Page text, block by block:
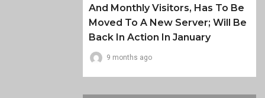
And Monthly Visitors, Has To Be
Moved To A New Server; Will Be
Back In Action In January
9 months ago